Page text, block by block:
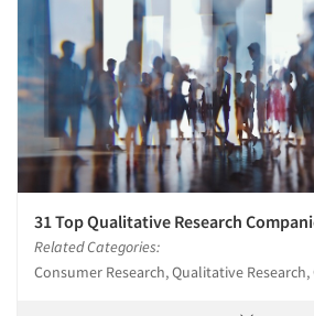
31 Top Qualitative Research
Related Categories:
Consumer Research, Qualitative